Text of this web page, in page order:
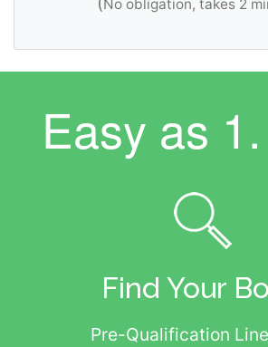
No obligation, takes 2
Easy as
Find Your
Pre-Qualification